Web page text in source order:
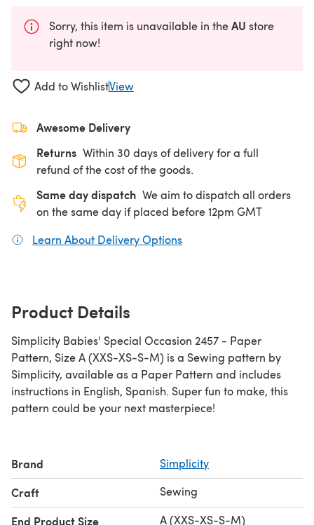
Sorry, this item is unavailable in theAU store
right now!
Add to WishlistView
Awesome Delivery
Returns Within 30 days of delivery for a full
refund of the cost of the goods.
Same day dispatch We aim to dispatch all orders
on the same day if placed before 12pm GMT
Learn About Delivery Options
Product Details
Simplicity Babies' Special Occasion 2457 - Paper
Pattern, Size A (XXS-XS-S-M) is a Sewing pattern by
Simplicity, available as a Paper Pattern and includes
instructions in English, Spanish. Super fun to make, this
pattern could be your next masterpiece!
Brand Simplicity
Craft Sewing
End Product Size A (XXS-XS-S-M)